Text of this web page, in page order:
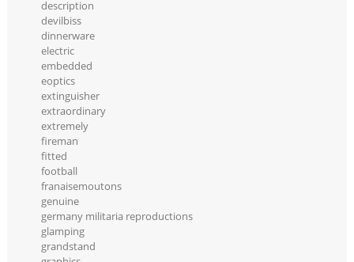
description
devilbiss
dinnerware
electric
embedded
eoptics
extinguisher
extraordinary
extremely
fireman
fitted
football
franaisemoutons
genuine
germany militaria reproductions
glamping
grandstand